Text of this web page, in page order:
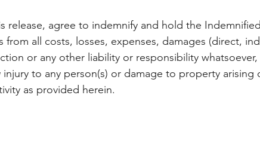
release, agree to indemnify and hold the
from all costs, losses, expenses, damages (direct,
or any other liability or responsibility
to any person(s) or damage to property
as provided herein.